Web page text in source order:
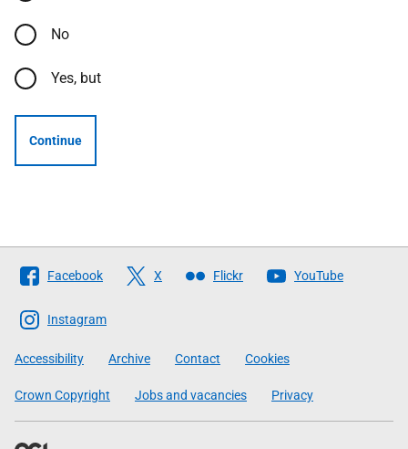
No
Yes, but
Continue
Follow
The
Scottish
Government
Facebook X Flickr YouTube
Instagram
Accessibility Archive Contact Cookies
Crown Copyright Jobs and vacancies Privacy